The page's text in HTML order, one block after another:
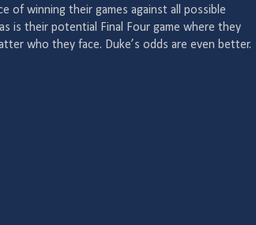
of winning their games against all possible
is their potential Final Four game where they
who they face. Duke’s odds are even better.